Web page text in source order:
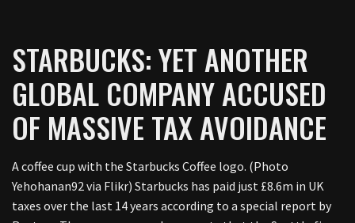
STARBUCKS: YET ANOTHER
GLOBAL COMPANY ACCUSED
OF MASSIVE TAX AVOIDANCE
A coffee cup with the Starbucks Coffee logo. (Photo
Yehohanan92 via Flikr) Starbucks has paid just £8.6m in UK
taxes over the last 14 years according to a special report by